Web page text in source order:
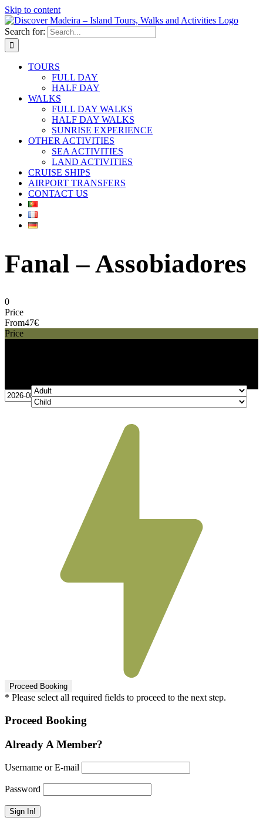
Skip to content
Search for:
TOURS
FULL DAY
HALF DAY
WALKS
FULL DAY WALKS
HALF DAY WALKS
SUNRISE EXPERIENCE
OTHER ACTIVITIES
SEA ACTIVITIES
LAND ACTIVITIES
CRUISE SHIPS
AIRPORT TRANSFERS
CONTACT US
Fanal – Assobiadores
0
Price
From47€
Price
* Please select all required fields to proceed to the next step.
Proceed Booking
Already A Member?
Username or E-mail
Password